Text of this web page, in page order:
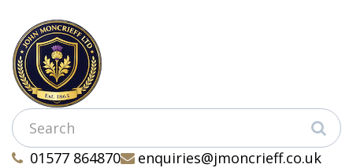
01577 864870 enquiries@jmoncrieff.co.uk